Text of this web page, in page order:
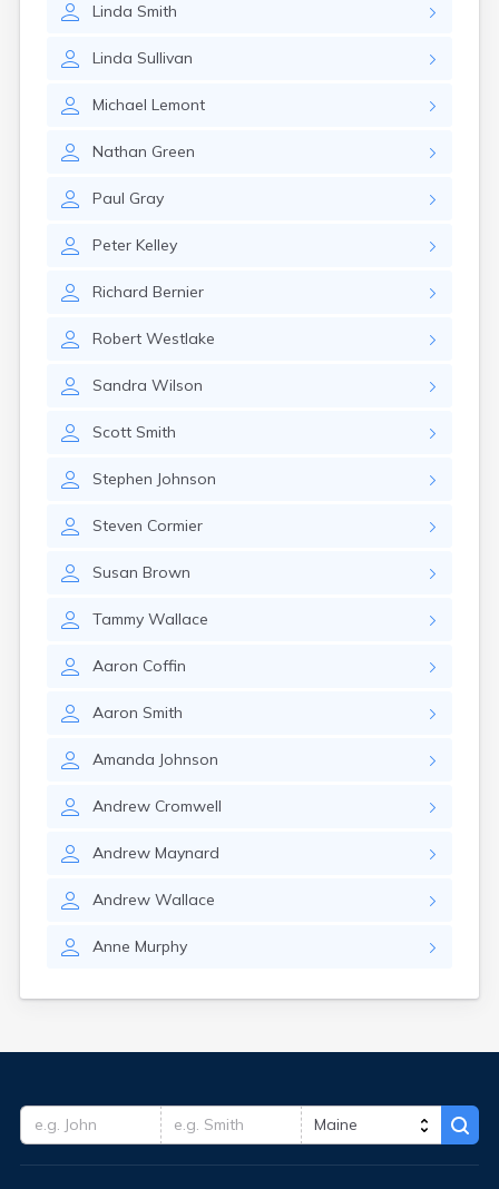
Linda Smith
Linda Sullivan
Michael Lemont
Nathan Green
Paul Gray
Peter Kelley
Richard Bernier
Robert Westlake
Sandra Wilson
Scott Smith
Stephen Johnson
Steven Cormier
Susan Brown
Tammy Wallace
Aaron Coffin
Aaron Smith
Amanda Johnson
Andrew Cromwell
Andrew Maynard
Andrew Wallace
Anne Murphy